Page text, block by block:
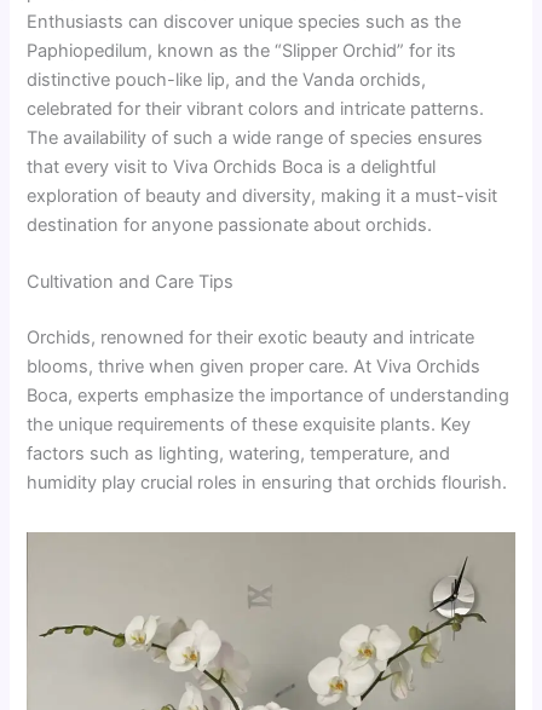
Enthusiasts can discover unique species such as the
Paphiopedilum, known as the “Slipper Orchid” for its
distinctive pouch-like lip, and the Vanda orchids,
celebrated for their vibrant colors and intricate patterns.
The availability of such a wide range of species ensures
that every visit to Viva Orchids Boca is a delightful
exploration of beauty and diversity, making it a must-visit
destination for anyone passionate about orchids.
Cultivation and Care Tips
Orchids, renowned for their exotic beauty and intricate
blooms, thrive when given proper care. At Viva Orchids
Boca, experts emphasize the importance of understanding
the unique requirements of these exquisite plants. Key
factors such as lighting, watering, temperature, and
humidity play crucial roles in ensuring that orchids flourish.